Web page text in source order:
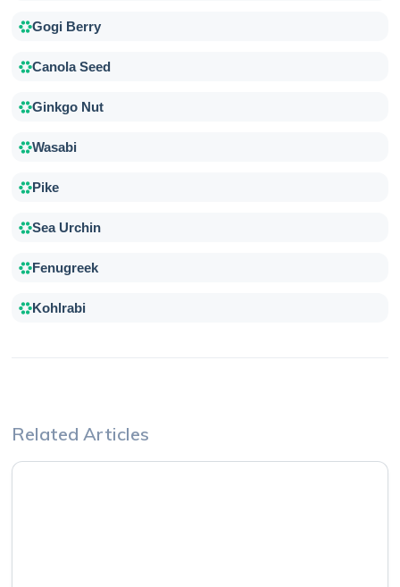
Gogi Berry
Canola Seed
Ginkgo Nut
Wasabi
Pike
Sea Urchin
Fenugreek
Kohlrabi
Related Articles